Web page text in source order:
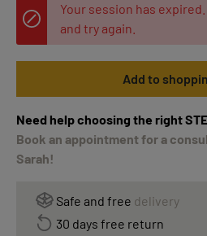
Your session has
and try again.
Add to
Need help choosing the right
Book an appointment for a
Sarah!
Safe and free delivery
30 days free return